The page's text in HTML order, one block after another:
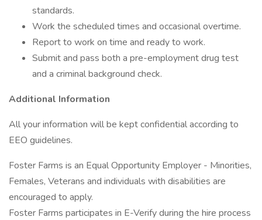
standards.
Work the scheduled times and occasional overtime.
Report to work on time and ready to work.
Submit and pass both a pre-employment drug test
and a criminal background check.
Additional Information
All your information will be kept confidential according to
EEO guidelines.
Foster Farms is an Equal Opportunity Employer - Minorities,
Females, Veterans and individuals with disabilities are
encouraged to apply.
Foster Farms participates in E-Verify during the hire process